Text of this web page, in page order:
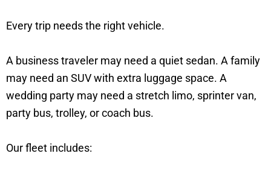
Every trip needs the right vehicle.
A business traveler may need a quiet sedan. A family
may need an SUV with extra luggage space. A
wedding party may need a stretch limo, sprinter van,
party bus, trolley, or coach bus.
Our fleet includes: